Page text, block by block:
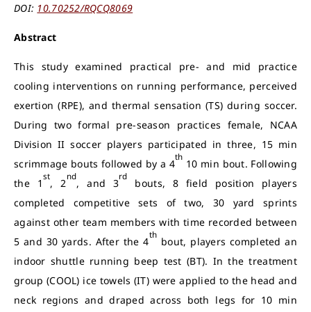
DOI: 10.70252/RQCQ8069
Abstract
This study examined practical pre- and mid practice
cooling interventions on running performance, perceived
exertion (RPE), and thermal sensation (TS) during soccer.
During two formal pre-season practices female, NCAA
Division II soccer players participated in three, 15 min
scrimmage bouts followed by a 4
th
10 min bout. Following
the 1
st
, 2
nd
, and 3
rd
bouts, 8 field position players
completed competitive sets of two, 30 yard sprints
against other team members with time recorded between
5 and 30 yards. After the 4
th
bout, players completed an
indoor shuttle running beep test (BT). In the treatment
group (COOL) ice towels (IT) were applied to the head and
neck regions and draped across both legs for 10 min